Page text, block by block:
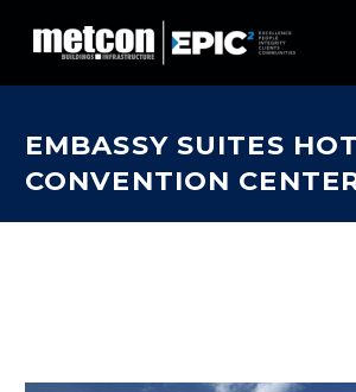
EMBASSY SUITES
CONVENTION